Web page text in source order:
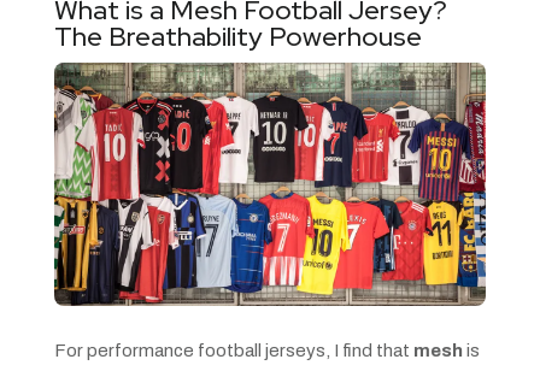
What is a Mesh Football Jersey?
The Breathability Powerhouse
For performance football jerseys, I find that mesh is